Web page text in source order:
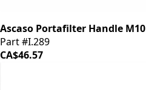
Ascaso Portafilter Handle M10
Part #I.289
CA$46.57